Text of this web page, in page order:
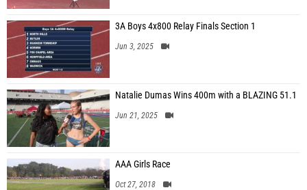
3A Boys 4x800 Relay Finals Section 1
Jun 3, 2025
Natalie Dumas Wins 400m with a BLAZING 51.1
Jun 21, 2025
AAA Girls Race
Oct 27, 2018